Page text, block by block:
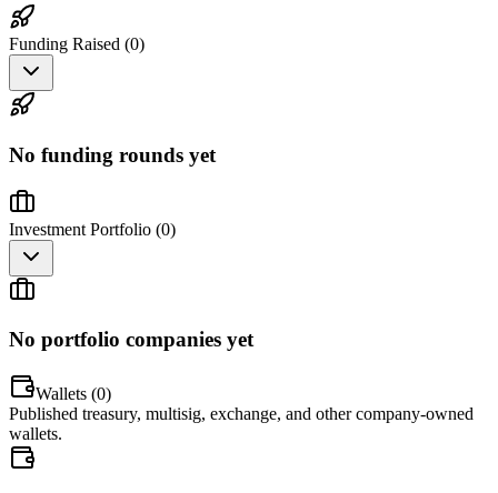
Funding Raised (0)
No funding rounds yet
Investment Portfolio (0)
No portfolio companies yet
Wallets (0)
Published treasury, multisig, exchange, and other company-owned
wallets.